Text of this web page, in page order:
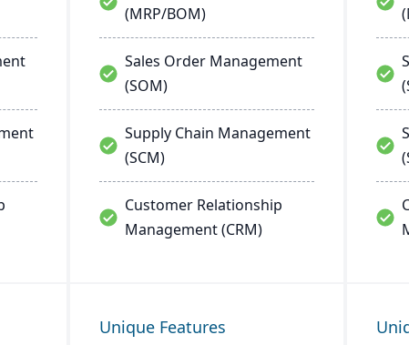
(MRP/BOM)
Sales Order Management
(SOM)
Supply Chain Management
(SCM)
Customer Relationship
Management (CRM)
Unique Features